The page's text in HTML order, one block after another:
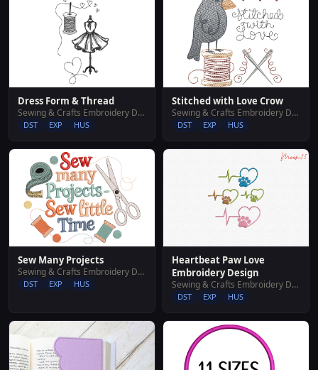
Dress Form & Thread
Sewing & Crafts Embroidery Designs
DST EXP HUS
Stitched with Love Crow
Sewing & Crafts Embroidery Designs
DST EXP HUS
Sew Many Projects
Sewing & Crafts Embroidery Designs
DST EXP HUS
Heartbeat Paw Love
Embroidery Design
Sewing & Crafts Embroidery Designs
DST EXP HUS